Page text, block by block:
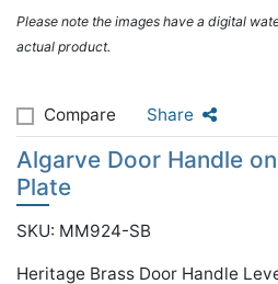
Please note the images have a digital
actual product.
Compare Share
Algarve Door Handle on
Plate
SKU: MM924-SB
Heritage Brass Door Handle